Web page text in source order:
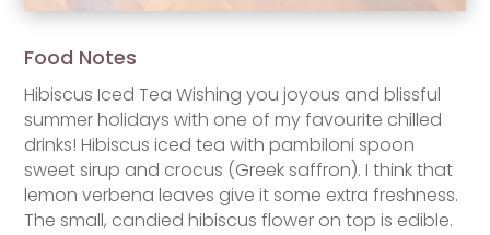
Food Notes
Hibiscus Iced Tea Wishing you joyous and blissful
summer holidays with one of my favourite chilled
drinks! Hibiscus iced tea with pambiloni spoon
sweet sirup and crocus (Greek saffron). I think that
lemon verbena leaves give it some extra freshness.
The small, candied hibiscus flower on top is edible.